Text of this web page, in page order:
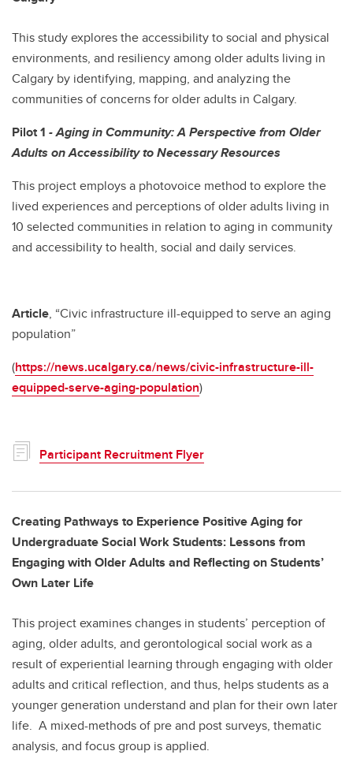
This study explores the accessibility to social and physical
environments, and resiliency among older adults living in
Calgary by identifying, mapping, and analyzing the
communities of concerns for older adults in Calgary.
Pilot 1 - Aging in Community: A Perspective from Older
Adults on Accessibility to Necessary Resources
This project employs a photovoice method to explore the
lived experiences and perceptions of older adults living in
10 selected communities in relation to aging in community
and accessibility to health, social and daily services.
Article, “Civic infrastructure ill-equipped to serve an aging
population”
(https://news.ucalgary.ca/news/civic-infrastructure-ill-
equipped-serve-aging-population)
Participant Recruitment Flyer
Creating Pathways to Experience Positive Aging for
Undergraduate Social Work Students: Lessons from
Engaging with Older Adults and Reflecting on Students’
Own Later Life
This project examines changes in students’ perception of
aging, older adults, and gerontological social work as a
result of experiential learning through engaging with older
adults and critical reflection, and thus, helps students as a
younger generation understand and plan for their own later
life. A mixed-methods of pre and post surveys, thematic
analysis, and focus group is applied.